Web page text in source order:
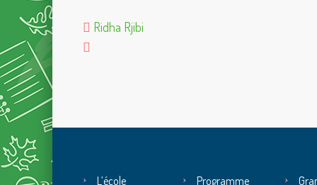
Ridha Rjibi
L’école Programme